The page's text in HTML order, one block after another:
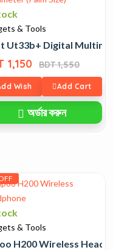
RGB Bluetooth
& Tools
Ut33b+ Digital
1,150 BDT 1,550
Wish Add Cart
অর্ডার করুন
Earbuds
& Tools
H200 Wireless